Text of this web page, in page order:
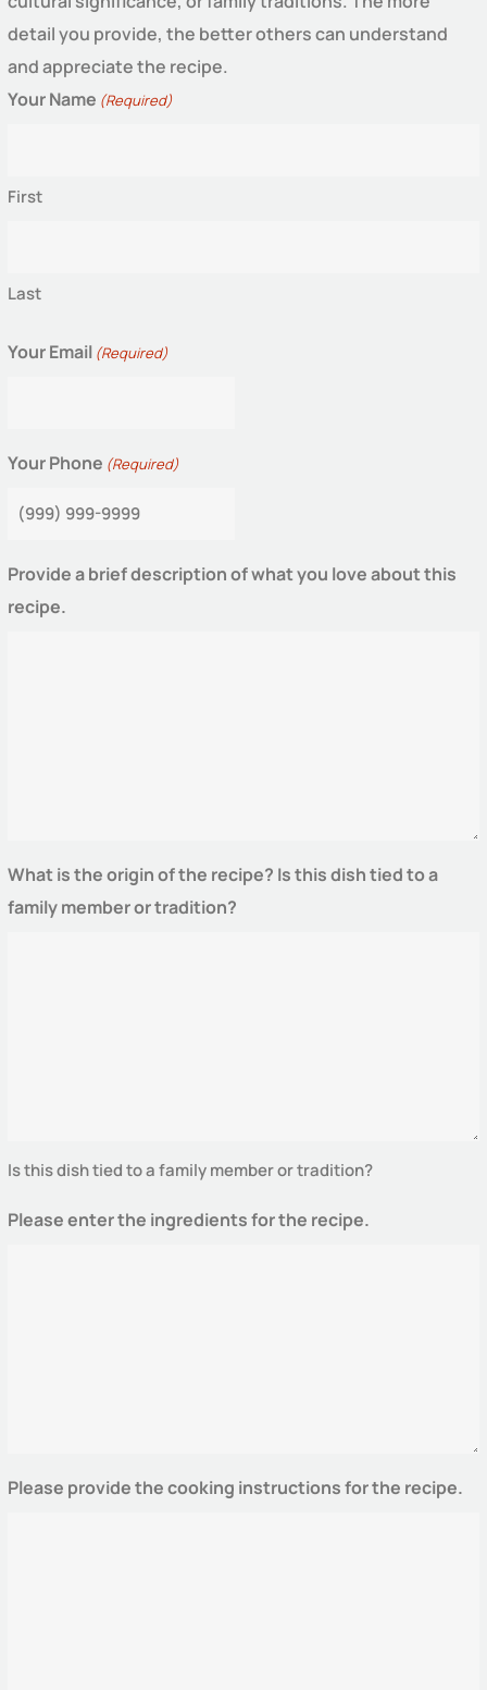
detail you provide, the better others can understand
and appreciate the recipe.
Your Name (Required)
First
Last
Your Email (Required)
Your Phone (Required)
Provide a brief description of what you love about this
recipe.
What is the origin of the recipe? Is this dish tied to a
family member or tradition?
Is this dish tied to a family member or tradition?
Please enter the ingredients for the recipe.
Please provide the cooking instructions for the recipe.